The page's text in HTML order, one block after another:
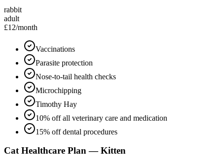
rabbit
adult
£12/month
Vaccinations
Parasite protection
Nose-to-tail health checks
Microchipping
Timothy Hay
10% off all veterinary care and medication
15% off dental procedures
Cat Healthcare Plan — Kitten